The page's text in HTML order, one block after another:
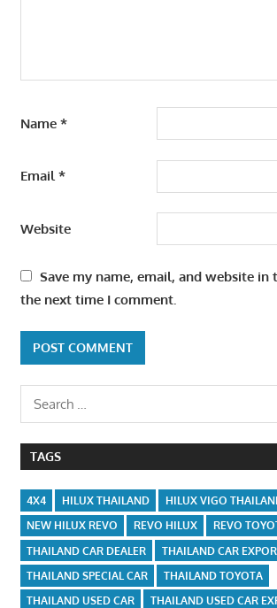
Name *
Email*
Website
Save my name, email, and website
the next time I comment.
Search
for:
TAGS
4X4 HILUX THAILAND
HILUX VIGO
NEW HILUX REVO
REVO HILUX REVO
THAILAND CAR DEALER
THAILAND CAR
THAILAND SPECIAL CAR
THAILAND TOYOTA
THAILAND USED CAR
THAILAND USED CAR